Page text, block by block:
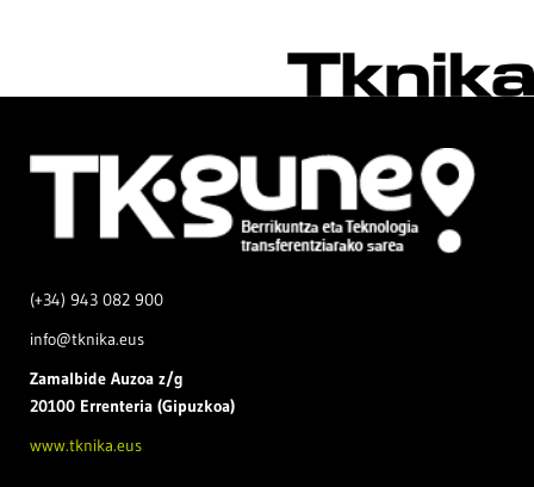
(+34) 943 082 900
info@tknika.eus
Zamalbide Auzoa z/g
20100 Errenteria (Gipuzkoa)
www.tknika.eus